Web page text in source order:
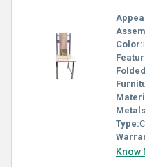
Color:
Type:
Know